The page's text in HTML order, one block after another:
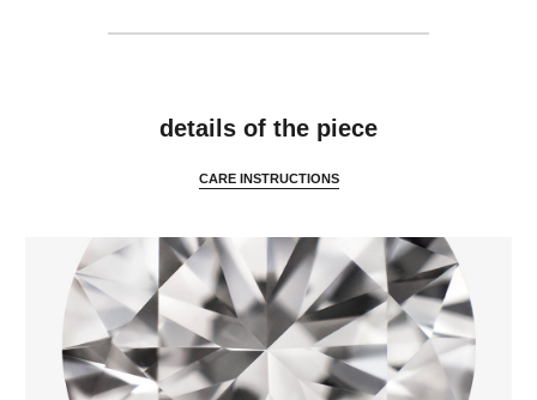
details of the piece
CARE INSTRUCTIONS